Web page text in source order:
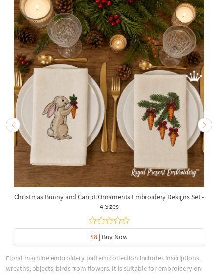
Christmas Bunny and Carrot Ornaments Embroidery Designs Set -
4 Sizes
$8 | Buy Now
Floral machine embroidery pattern collection includes inscriptions,
wreaths, objects, birds from flowers. It is suitable for embroidery on